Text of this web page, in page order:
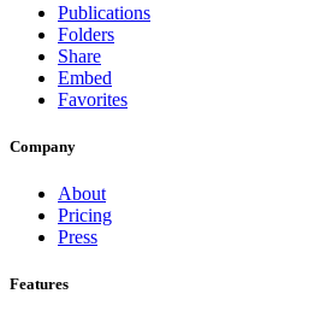
Publications
Folders
Share
Embed
Favorites
Company
About
Pricing
Press
Features